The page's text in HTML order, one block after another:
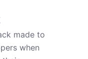
made to
when